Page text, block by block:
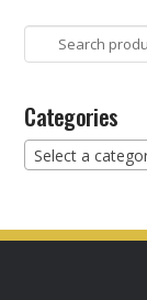
Search
for:
Categories
Select a